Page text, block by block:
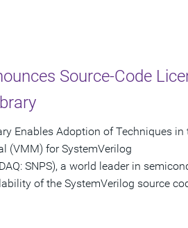
Source-Code
Enables Adoption of Techniques
(VMM) for SystemVerilog
SNPS), a world leader in
of the SystemVerilog source